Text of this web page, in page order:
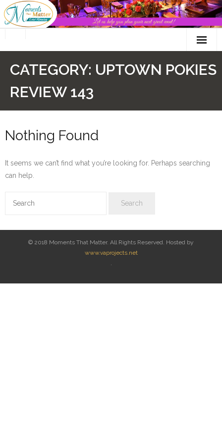
Skip
to
CATEGORY: UPTOWN POKIES
REVIEW 143
Nothing Found
It seems we can’t find what you’re looking for. Perhaps searching
can help.
© 2018 Moments That Matter. All Rights Reserved. Hosted by
www.vaprojects.net
.